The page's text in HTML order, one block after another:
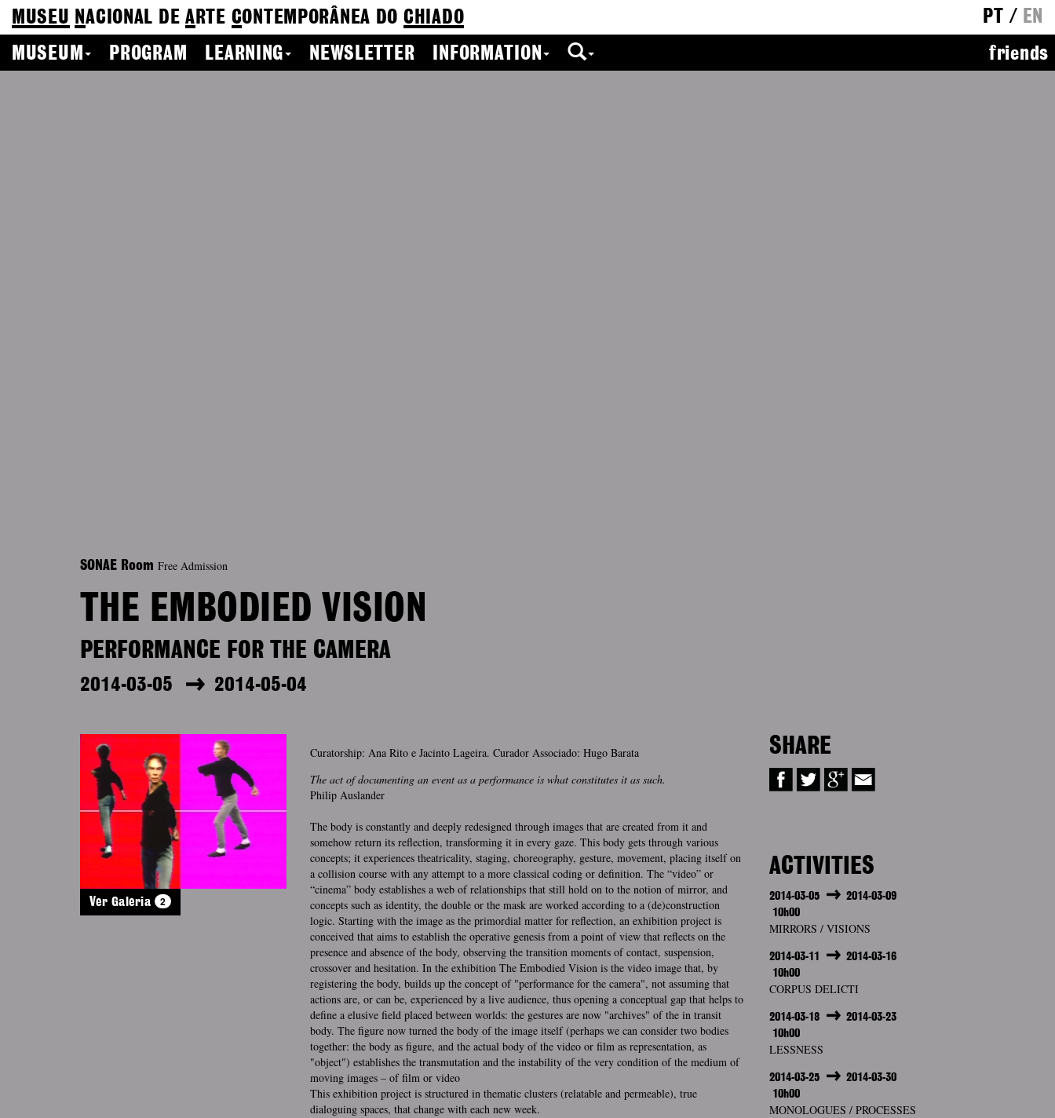
MUSEU NACIONAL DEA RTE CONTEMPORÂNEA DO CHIADO PT / EN
MUSEUM
PROGRAM LEARNING NEWSLETTER INFORMATION friends
SONAE Room Free Admission
THE EMBODIED VISION
PERFORMANCE FOR THE CAMERA
2014-03-05 2014-05-04
Ver Galeria 2
Curatorship: Ana Rito e Jacinto Lageira. Curador Associado: Hugo Barata
The act of documenting an event as a performance is what constitutes it as such.
Philip Auslander
The body is constantly and deeply redesigned through images that are created from it and
somehow return its reflection, transforming it in every gaze. This body gets through various
concepts; it experiences theatricality, staging, choreography, gesture, movement, placing itself on
a collision course with any attempt to a more classical coding or definition. The “video” or
“cinema” body establishes a web of relationships that still hold on to the notion of mirror, and
concepts such as identity, the double or the mask are worked according to a (de)construction
logic. Starting with the image as the primordial matter for reflection, an exhibition project is
conceived that aims to establish the operative genesis from a point of view that reflects on the
presence and absence of the body, observing the transition moments of contact, suspension,
crossover and hesitation. In the exhibition The Embodied Vision is the video image that, by
registering the body, builds up the concept of "performance for the camera", not assuming that
actions are, or can be, experienced by a live audience, thus opening a conceptual gap that helps to
define a elusive field placed between worlds: the gestures are now "archives" of the in transit
body. The figure now turned the body of the image itself (perhaps we can consider two bodies
together: the body as figure, and the actual body of the video or film as representation, as
"object") establishes the transmutation and the instability of the very condition of the medium of
moving images – of film or video
This exhibition project is structured in thematic clusters (relatable and permeable), true
dialoguing spaces, that change with each new week.
SHARE
ACTIVITIES
2014-03-05
2014-03-09
10h00
MIRRORS / VISIONS
2014-03-11
2014-03-16
10h00
CORPUS DELICTI
2014-03-18
2014-03-23
10h00
LESSNESS
2014-03-25
2014-03-30
10h00
MONOLOGUES / PROCESSES